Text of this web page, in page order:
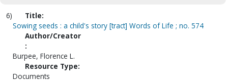
6)
Title:
Sowing seeds : a child's story [tract] Words of Life ; no. 574
Author/Creator
:
Burpee, Florence L.
Resource Type:
Documents